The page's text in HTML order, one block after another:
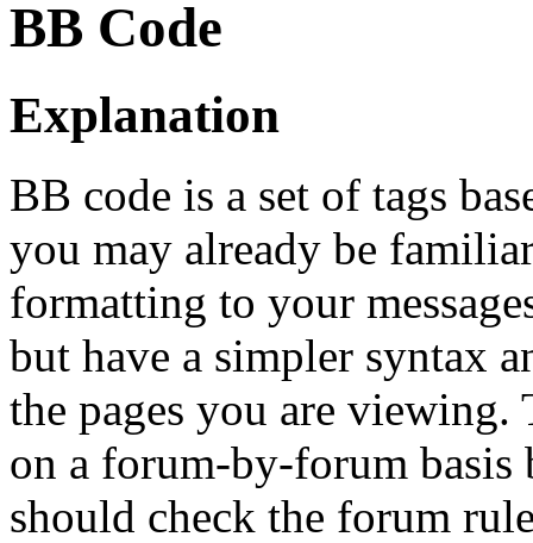
BB Code
Explanation
BB code is a set of tags
you may already be
formatting to your
but have a simpler syntax
the pages you are
on a forum-by-forum basis
should check the forum